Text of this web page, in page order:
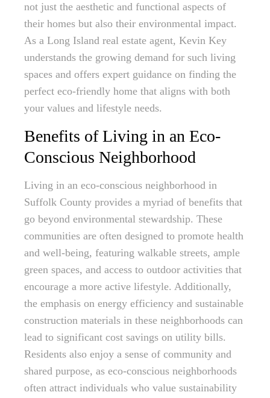
not just the aesthetic and functional aspects of
their homes but also their environmental impact.
As a Long Island real estate agent, Kevin Key
understands the growing demand for such living
spaces and offers expert guidance on finding the
perfect eco-friendly home that aligns with both
your values and lifestyle needs.
Benefits of Living in an Eco-
Conscious Neighborhood
Living in an eco-conscious neighborhood in
Suffolk County provides a myriad of benefits that
go beyond environmental stewardship. These
communities are often designed to promote health
and well-being, featuring walkable streets, ample
green spaces, and access to outdoor activities that
encourage a more active lifestyle. Additionally,
the emphasis on energy efficiency and sustainable
construction materials in these neighborhoods can
lead to significant cost savings on utility bills.
Residents also enjoy a sense of community and
shared purpose, as eco-conscious neighborhoods
often attract individuals who value sustainability